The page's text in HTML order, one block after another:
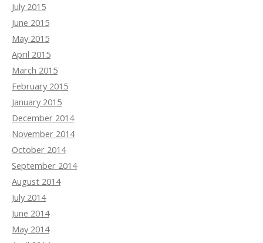
July 2015
June 2015
May 2015
April 2015
March 2015
February 2015
January 2015
December 2014
November 2014
October 2014
September 2014
August 2014
July 2014
June 2014
May 2014